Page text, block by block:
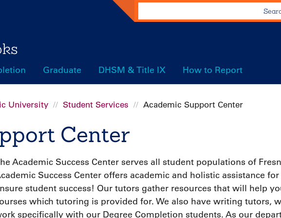
Graduate DHSM & Title IX How to Report
University Student Services Academic Support Center
Center
Academic Success Center serves all student populations of
Success Center offers academic and holistic assistance
student success! Our tutors gather resources that will help
which tutoring is provided for. We also have writing tutors,
specifically with our Degree Completion students. As our